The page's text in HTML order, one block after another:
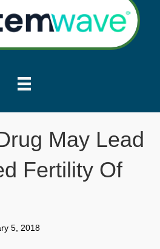
May Lead
Fertility Of
5, 2018